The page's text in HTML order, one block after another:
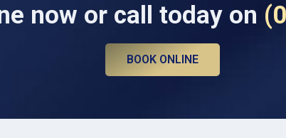
now or call today on
BOOK ONLINE